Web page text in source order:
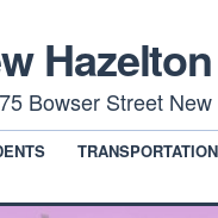
Bowser Street
TRANSPORTATION